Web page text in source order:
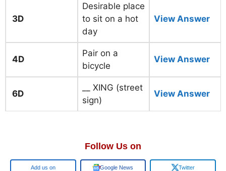
3D
Desirable place
to sit on a hot
day
View Answer
4D
Pair on a
bicycle
View Answer
6D
__ XING (street
sign)
View Answer
Follow Us on
Add us on Google News Twitter